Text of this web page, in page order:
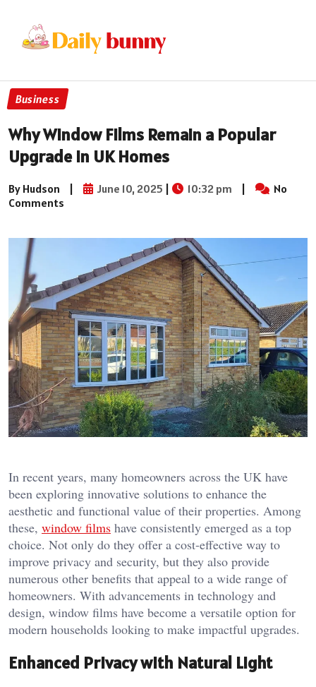
Business
Why Window Films Remain a Popular
Upgrade in UK Homes
By Hudson | June 10, 2025 | 10:32 pm |
No
Comments
In recent years, many homeowners across the UK have
been exploring innovative solutions to enhance the
aesthetic and functional value of their properties. Among
these, window films have consistently emerged as a top
choice. Not only do they offer a cost-effective way to
improve privacy and security, but they also provide
numerous other benefits that appeal to a wide range of
homeowners. With advancements in technology and
design, window films have become a versatile option for
modern households looking to make impactful upgrades.
Enhanced Privacy with Natural Light